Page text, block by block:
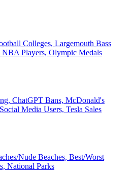
Colleges, Largemouth Bass
Players, Olympic Medals
ChatGPT Bans, McDonald's
Media Users, Tesla Sales
Nude Beaches, Best/Worst
National Parks